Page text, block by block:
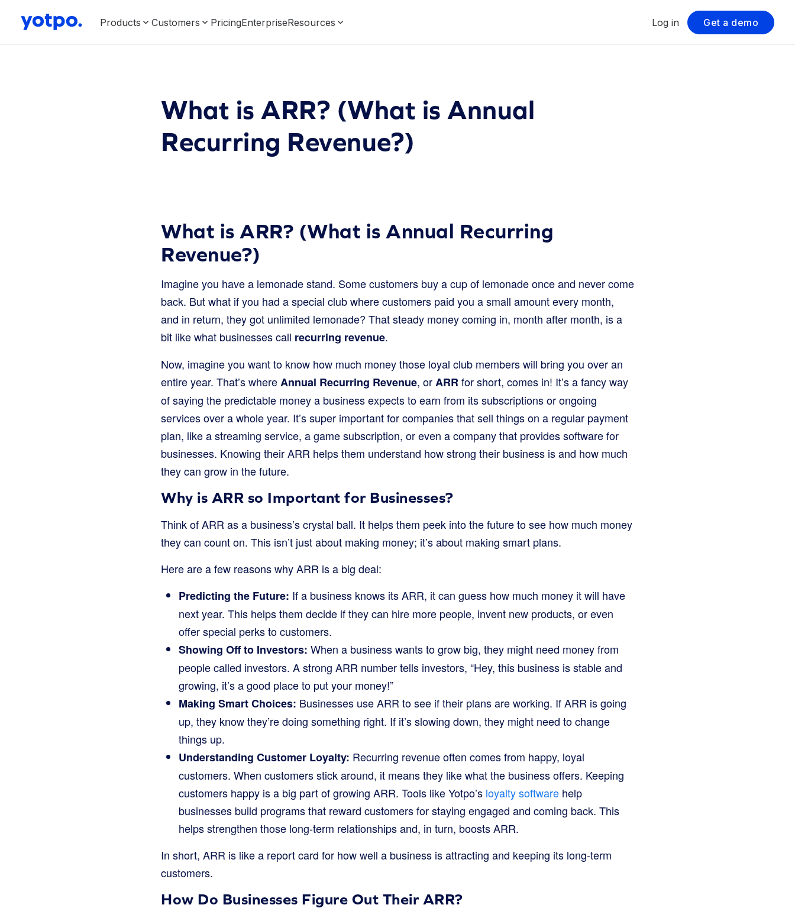
Products Customers PricingEnterpriseResources Log in Get a demo
What is ARR? (What is Annual
Recurring Revenue?)
What is ARR? (What is Annual Recurring
Revenue?)
Imagine you have a lemonade stand. Some customers buy a cup of lemonade once and never come
back. But what if you had a special club where customers paid you a small amount every month,
and in return, they got unlimited lemonade? That steady money coming in, month after month, is a
bit like what businesses call recurring revenue.
Now, imagine you want to know how much money those loyal club members will bring you over an
entire year. That’s whereAnnual Recurring Revenue, orARRfor short, comes in! It’s a fancy way
of saying the predictable money a business expects to earn from its subscriptions or ongoing
services over a whole year. It’s super important for companies that sell things on a regular payment
plan, like a streaming service, a game subscription, or even a company that provides software for
businesses. Knowing their ARR helps them understand how strong their business is and how much
they can grow in the future.
Why is ARR so Important for Businesses?
Think of ARR as a business’s crystal ball. It helps them peek into the future to see how much money
they can count on. This isn’t just about making money; it’s about making smart plans.
Here are a few reasons why ARR is a big deal:
Predicting the Future: If a business knows its ARR, it can guess how much money it will have
next year. This helps them decide if they can hire more people, invent new products, or even
offer special perks to customers.
Showing Off to Investors: When a business wants to grow big, they might need money from
people called investors. A strong ARR number tells investors, “Hey, this business is stable and
growing, it’s a good place to put your money!”
Making Smart Choices: Businesses use ARR to see if their plans are working. If ARR is going
up, they know they’re doing something right. If it’s slowing down, they might need to change
things up.
Understanding Customer Loyalty: Recurring revenue often comes from happy, loyal
customers. When customers stick around, it means they like what the business offers. Keeping
customers happy is a big part of growing ARR. Tools like Yotpo’s loyalty software help
businesses build programs that reward customers for staying engaged and coming back. This
helps strengthen those long-term relationships and, in turn, boosts ARR.
In short, ARR is like a report card for how well a business is attracting and keeping its long-term
customers.
How Do Businesses Figure Out Their ARR?